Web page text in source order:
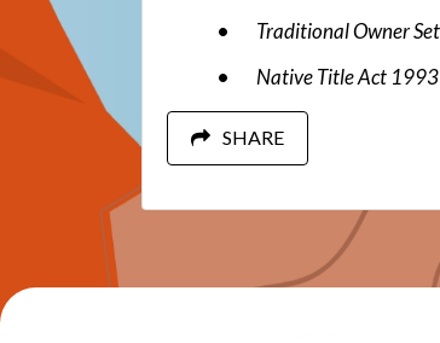
Traditional Owner
Native Title Act 1993
SHARE